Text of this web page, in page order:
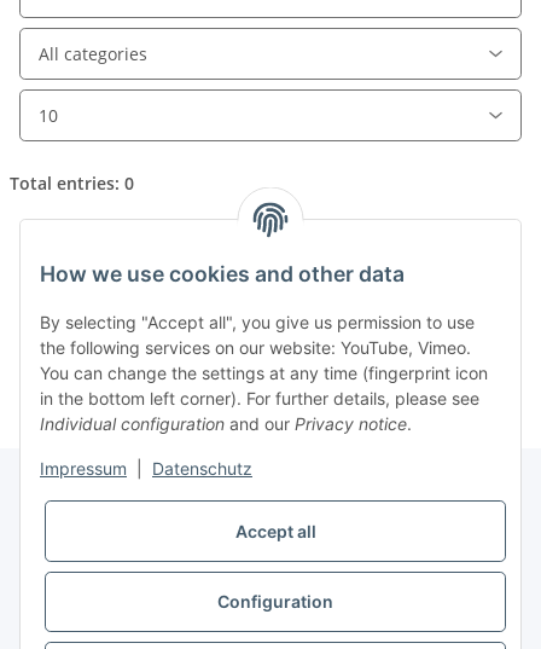
Total entries: 0
xUnfortunately, there are no news postings in the
archive.
How we use cookies and other data
By selecting "Accept all", you give us permission to use
the following services on our website: YouTube, Vimeo.
You can change the settings at any time (fingerprint icon
in the bottom left corner). For further details, please see
Individual configuration and our Privacy notice.
Impressum Datenschutz
Accept all
Configuration